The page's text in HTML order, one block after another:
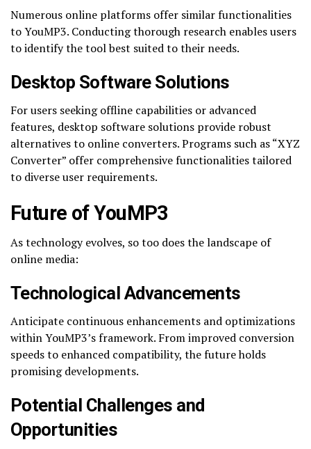
Numerous online platforms offer similar functionalities
to YouMP3. Conducting thorough research enables users
to identify the tool best suited to their needs.
Desktop Software Solutions
For users seeking offline capabilities or advanced
features, desktop software solutions provide robust
alternatives to online converters. Programs such as “XYZ
Converter” offer comprehensive functionalities tailored
to diverse user requirements.
Future of YouMP3
As technology evolves, so too does the landscape of
online media:
Technological Advancements
Anticipate continuous enhancements and optimizations
within YouMP3’s framework. From improved conversion
speeds to enhanced compatibility, the future holds
promising developments.
Potential Challenges and
Opportunities